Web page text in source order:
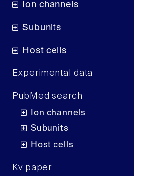
Ion channels
Subunits
Host cells
Experimental data
PubMed search
Ion channels
Subunits
Host cells
Kv paper